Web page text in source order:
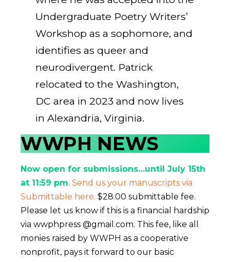
Undergraduate Poetry Writers’
Workshop as a sophomore, and
identifies as queer and
neurodivergent. Patrick
relocated to the Washington,
DC area in 2023 and now lives
in Alexandria, Virginia.
WWPH NEWS
Now open for submissions…until July 15th
at 11:59 pm. Send us your manuscripts via
Submittable here. $28.00 submittable fee.
Please let us know if this is a financial hardship
via wwphpress @gmail.com. This fee, like all
monies raised by WWPH as a cooperative
nonprofit, pays it forward to our basic